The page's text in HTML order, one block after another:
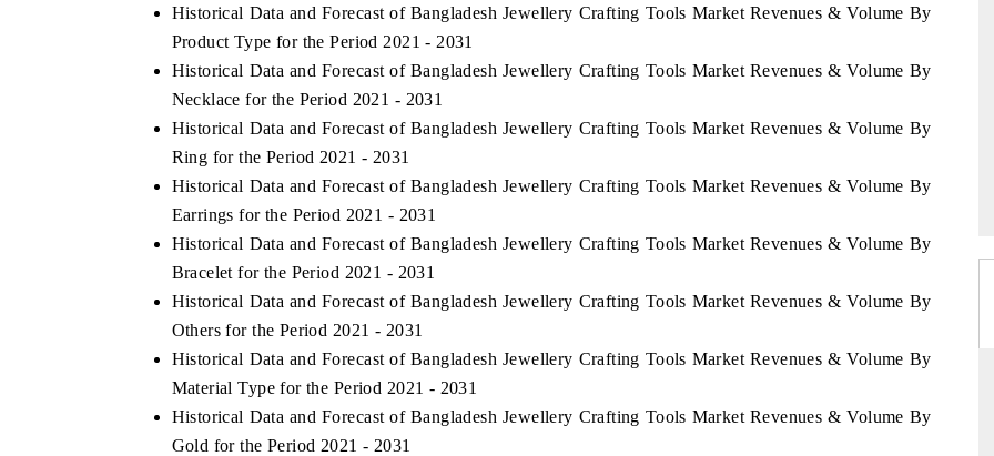
Historical Data and Forecast of Bangladesh Jewellery Crafting Tools Market Revenues & Volume By
Product Type for the Period 2021 - 2031
Historical Data and Forecast of Bangladesh Jewellery Crafting Tools Market Revenues & Volume By
Necklace for the Period 2021 - 2031
Historical Data and Forecast of Bangladesh Jewellery Crafting Tools Market Revenues & Volume By
Ring for the Period 2021 - 2031
Historical Data and Forecast of Bangladesh Jewellery Crafting Tools Market Revenues & Volume By
Earrings for the Period 2021 - 2031
Historical Data and Forecast of Bangladesh Jewellery Crafting Tools Market Revenues & Volume By
Bracelet for the Period 2021 - 2031
Historical Data and Forecast of Bangladesh Jewellery Crafting Tools Market Revenues & Volume By
Others for the Period 2021 - 2031
Historical Data and Forecast of Bangladesh Jewellery Crafting Tools Market Revenues & Volume By
Material Type for the Period 2021 - 2031
Historical Data and Forecast of Bangladesh Jewellery Crafting Tools Market Revenues & Volume By
Gold for the Period 2021 - 2031
features on industrial IoT growth
Featuring strategic evaluations of Advanced
READ COVERAGE →
Spotlighting core commercial metrics ranging